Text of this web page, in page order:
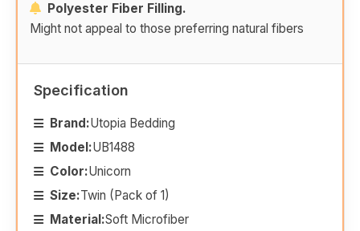
Polyester Fiber Filling.
Might not appeal to those preferring natural fibers
Specification
Brand:Utopia Bedding
Model:UB1488
Color:Unicorn
Size:Twin (Pack of 1)
Material:Soft Microfiber